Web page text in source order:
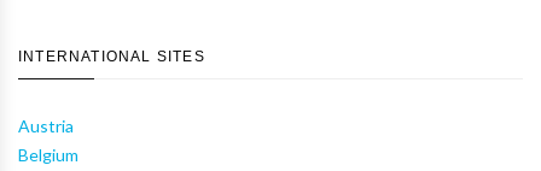
INTERNATIONAL SITES
Austria
Belgium